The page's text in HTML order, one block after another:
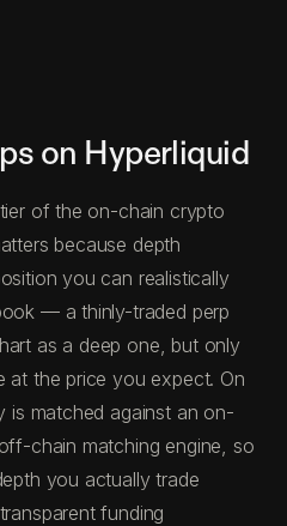
on Hyperliquid
of the on-chain crypto
because depth
you can realistically
— a thinly-traded perp
as a deep one, but only
at the price you expect. On
is matched against an on-
chain matching engine, so
you actually trade
funding